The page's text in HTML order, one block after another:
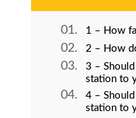
1 – How
2 – How
3 –
station to
4 –
station to